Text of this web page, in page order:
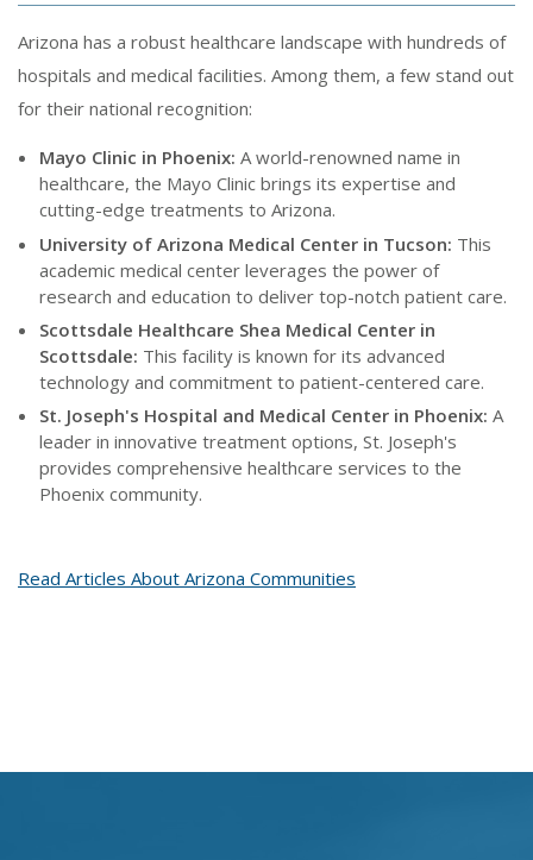
Arizona has a robust healthcare landscape with hundreds of
hospitals and medical facilities. Among them, a few stand out
for their national recognition:
Mayo Clinic in Phoenix: A world-renowned name in
healthcare, the Mayo Clinic brings its expertise and
cutting-edge treatments to Arizona.
University of Arizona Medical Center in Tucson: This
academic medical center leverages the power of
research and education to deliver top-notch patient care.
Scottsdale Healthcare Shea Medical Center in
Scottsdale: This facility is known for its advanced
technology and commitment to patient-centered care.
St. Joseph's Hospital and Medical Center in Phoenix: A
leader in innovative treatment options, St. Joseph's
provides comprehensive healthcare services to the
Phoenix community.
Read Articles About Arizona Communities